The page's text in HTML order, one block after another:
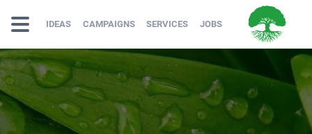
IDEAS CAMPAIGNS SERVICES JOBS